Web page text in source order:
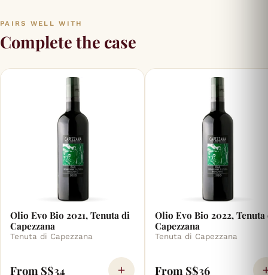
PAIRS WELL WITH
Complete the case
Olio Evo Bio 2021, Tenuta di
Capezzana
Tenuta di Capezzana
From S$34
Olio Evo Bio 2022, Tenuta
Capezzana
Tenuta di Capezzana
From S$36